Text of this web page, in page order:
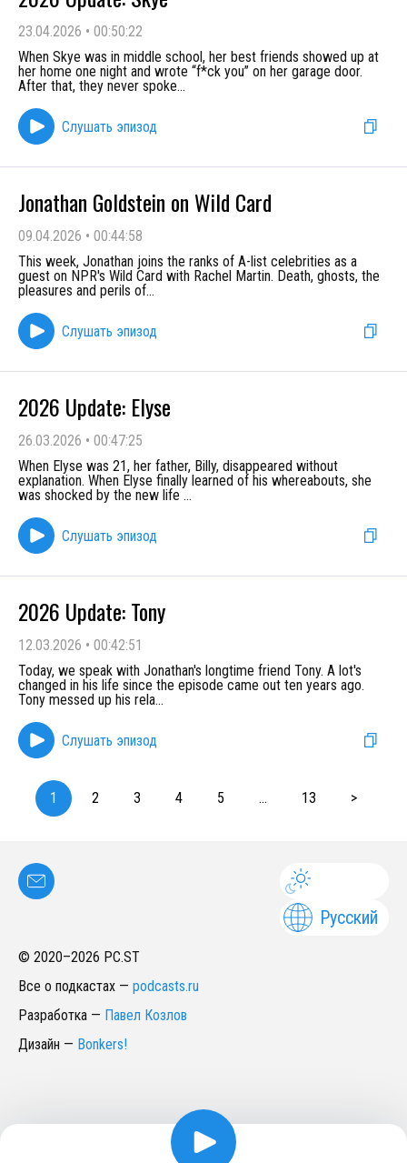
23.04.2026 • 00:50:22
When Skye was in middle school, her best friends showed up at
her home one night and wrote “f*ck you” on her garage door.
After that, they never spoke...
Слушать эпизод
Jonathan Goldstein on Wild Card
09.04.2026 • 00:44:58
This week, Jonathan joins the ranks of A-list celebrities as a
guest on NPR's Wild Card with Rachel Martin. Death, ghosts, the
pleasures and perils of...
Слушать эпизод
2026 Update: Elyse
26.03.2026 • 00:47:25
When Elyse was 21, her father, Billy, disappeared without
explanation. When Elyse finally learned of his whereabouts, she
was shocked by the new life ...
Слушать эпизод
2026 Update: Tony
12.03.2026 • 00:42:51
Today, we speak with Jonathan's longtime friend Tony. A lot's
changed in his life since the episode came out ten years ago.
Tony messed up his rela...
Слушать эпизод
1 2 3 4 5 ... 13 >
Русский
© 2020–2026 PC.ST
Все о подкастах — podcasts.ru
Разработка — Павел Козлов
Дизайн — Bonkers!